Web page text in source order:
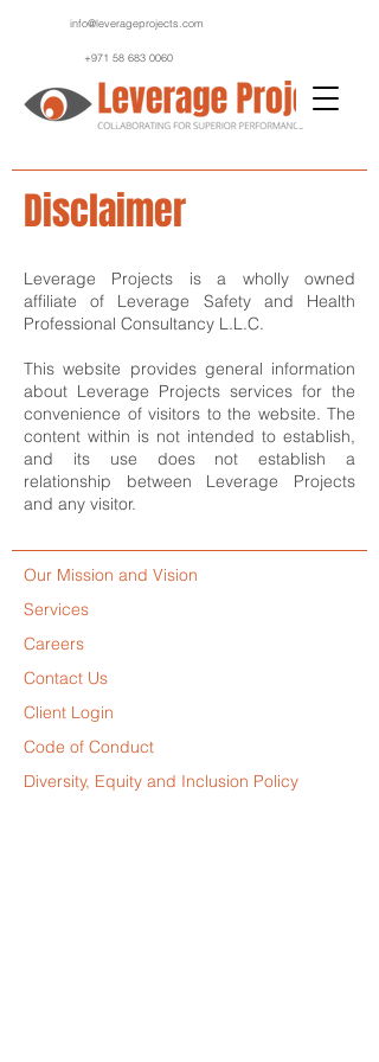
info@leverageprojects.com
+971 58 683 0060
Disclaimer
Leverage Projects is a wholly owned
affiliate of Leverage Safety and Health
Professional Consultancy L.L.C.
This website provides general information
about Leverage Projects services for the
convenience of visitors to the website. The
content within is not intended to establish,
and its use does not establish a
relationship between Leverage Projects
and any visitor.
Our Mission and Vision
Services
Careers
Contact Us
Client Login
Code of Conduct
Diversity, Equity and Inclusion Policy